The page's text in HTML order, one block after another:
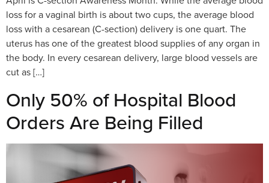
loss for a vaginal birth is about two cups, the average blood
loss with a cesarean (C-section) delivery is one quart. The
uterus has one of the greatest blood supplies of any organ in
the body. In every cesarean delivery, large blood vessels are
cut as […]
Only 50% of Hospital Blood
Orders Are Being Filled